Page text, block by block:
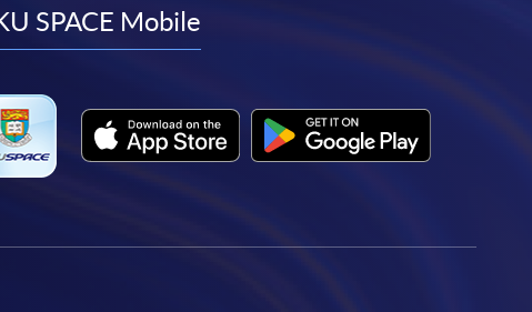
facebook
youtube
linkedin
SPACE Mobile